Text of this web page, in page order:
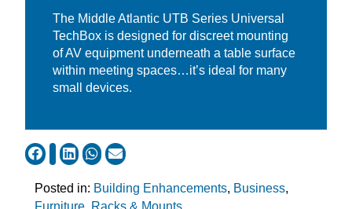
The Middle Atlantic UTB Series Universal
TechBox is designed for discreet mounting
of AV equipment underneath a table surface
within meeting spaces…it’s ideal for many
small devices.
Posted in: Building Enhancements, Business,
Furniture, Racks & Mounts